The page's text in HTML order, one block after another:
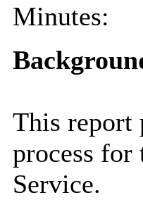
Minutes:
This report
process
Service.